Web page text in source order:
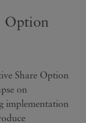
Option
Share Option
on
implementation